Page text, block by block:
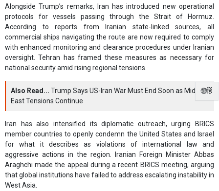
🌐हिं
Alongside Trump’s remarks, Iran has introduced new operational
protocols for vessels passing through the Strait of Hormuz.
According to reports from Iranian state-linked sources, all
commercial ships navigating the route are now required to comply
with enhanced monitoring and clearance procedures under Iranian
oversight. Tehran has framed these measures as necessary for
national security amid rising regional tensions.
Also Read... Trump Says US-Iran War Must End Soon as Middle
East Tensions Continue
Iran has also intensified its diplomatic outreach, urging BRICS
member countries to openly condemn the United States and Israel
for what it describes as violations of international law and
aggressive actions in the region. Iranian Foreign Minister Abbas
Araghchi made the appeal during a recent BRICS meeting, arguing
that global institutions have failed to address escalating instability in
West Asia.